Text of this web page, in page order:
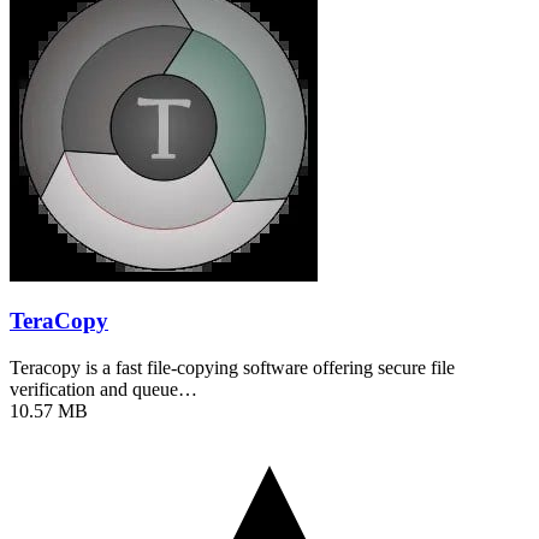
TeraCopy
Teracopy is a fast file-copying software offering secure file
verification and queue…
10.57 MB